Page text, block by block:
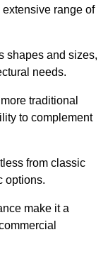
range of
shapes and sizes,
needs.
traditional
to complement
from classic
options.
make it a